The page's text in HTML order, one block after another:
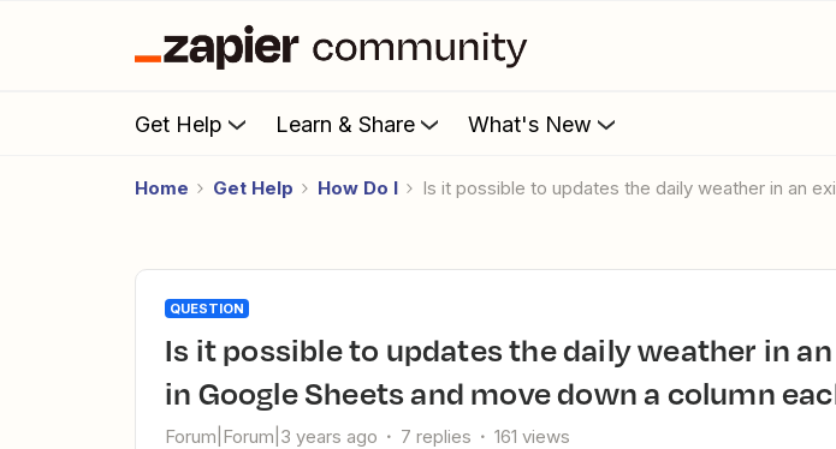
Get Help Learn & Share What's New
Home Get Help How Do I Is it possible to updates the daily weather in an
QUESTION
Is it possible to updates the daily weather in an existing row
in Google Sheets and move down a column
Forum|Forum|3 years ago 7 replies 161 views